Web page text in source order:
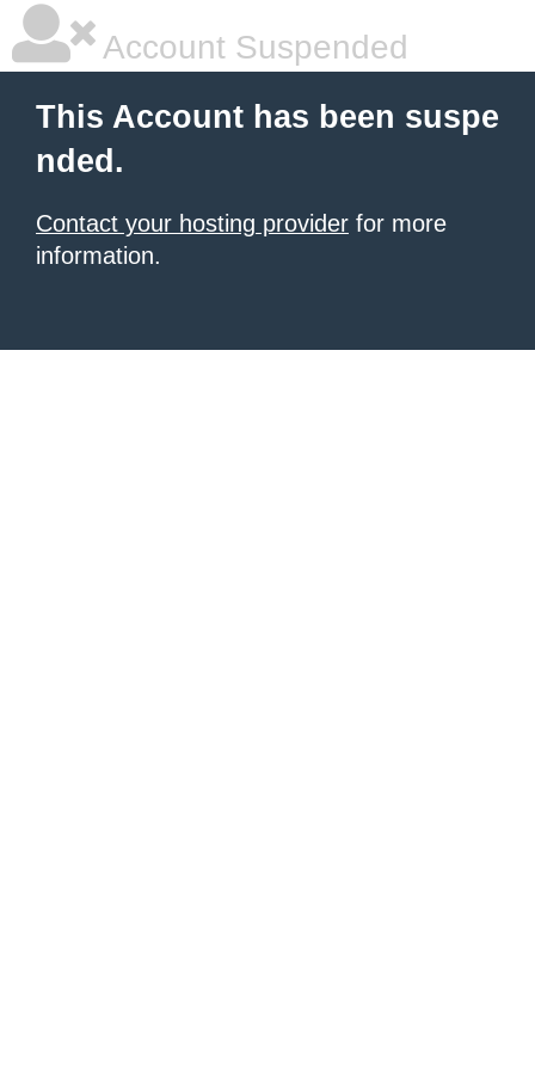
Account Suspended
This Account has been suspe
nded.
Contact your hosting provider for more
information.